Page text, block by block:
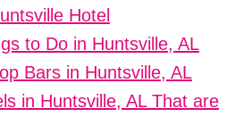
Hotel
to Do in Huntsville, AL
Bars in Huntsville, AL
in Huntsville, AL That are